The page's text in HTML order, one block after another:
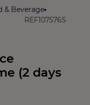
& Beverage
REF107576S
(2 days